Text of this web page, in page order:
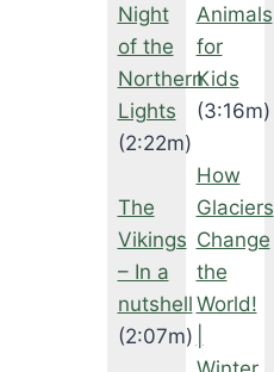
Night
of the
Northern
Lights
(2:22m)
The
Vikings
– In a
nutshell
(2:07m)
Animals
for
Kids
(3:16m)
How
Glaciers
Change
the
World!